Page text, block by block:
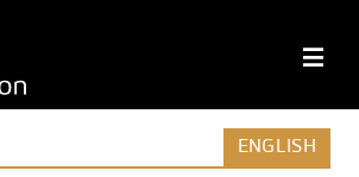
ENGLISH